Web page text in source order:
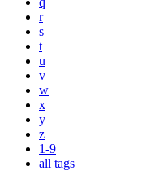
r
s
t
u
v
w
x
y
z
1-9
all tags